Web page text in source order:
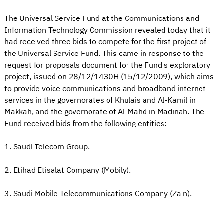
The Universal Service Fund at the Communications and
Information Technology Commission revealed today that it
had received three bids to compete for the first project of
the Universal Service Fund. This came in response to the
request for proposals document for the Fund's exploratory
project, issued on 28/12/1430H (15/12/2009), which aims
to provide voice communications and broadband internet
services in the governorates of Khulais and Al-Kamil in
Makkah, and the governorate of Al-Mahd in Madinah. The
Fund received bids from the following entities:
1. Saudi Telecom Group.
2. Etihad Etisalat Company (Mobily).
3. Saudi Mobile Telecommunications Company (Zain).